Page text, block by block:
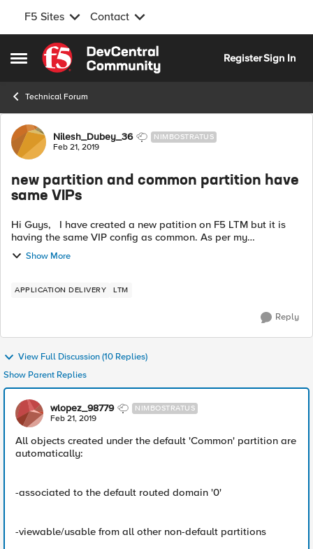
F5 Sites Contact
Open Side Menu
Skip to content
RegisterSign In
Technical Forum
Forum Discussion
Nilesh_Dubey_36 NIMBOSTRATUS
Feb 21, 2019
new partition and common partition have
same VIPs
Hi Guys, I have created a new patition on F5 LTM but it is
having the same VIP config as common. As per my
understanding it should be blank so that I can create some
Show More
APPLICATION DELIVERY LTM
Reply
View Full Discussion (10 Replies)
Show Parent Replies
wlopez_98779 NIMBOSTRATUS
Feb 21, 2019
All objects created under the default 'Common' partition are
automatically:
-associated to the default routed domain '0'
-viewable/usable from all other non-default partitions